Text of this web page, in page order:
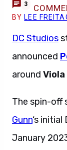
3
BY LEE
DC Studios
announced
around Viola
The spin-off
Gunn‘s
January